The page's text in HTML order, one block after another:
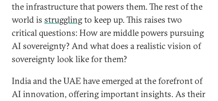
the infrastructure that powers them. The rest of the
world is strugglingto keep up. This raises two
critical questions: How are middle powers pursuing
AI sovereignty? And what does a realistic vision of
sovereignty look like for them?
India and the UAE have emerged at the forefront of
AI innovation, offering important insights. As their